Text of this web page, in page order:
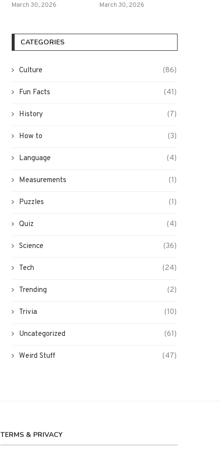
March 30, 2026 March 30, 2026
CATEGORIES
Culture (86)
Fun Facts (41)
History (7)
How to (3)
Language (4)
Measurements (1)
Puzzles (1)
Quiz (4)
Science (36)
Tech (24)
Trending (2)
Trivia (10)
Uncategorized (61)
Weird Stuff (47)
TERMS & PRIVACY